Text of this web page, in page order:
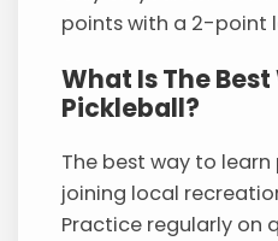
points with a 2-point
What Is The
Pickleball?
The best way to
joining local
Practice regularly on